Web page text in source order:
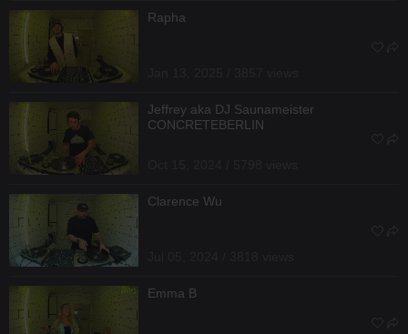
Rapha
Jeffrey aka DJ Saunameister
CONCRETEBERLIN
Clarence Wu
Emma B